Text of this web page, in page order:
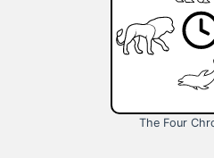
The Four